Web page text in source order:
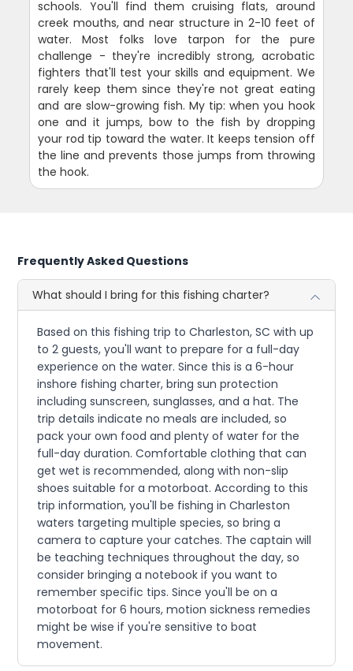
schools. You'll find them cruising flats, around
creek mouths, and near structure in 2-10 feet of
water. Most folks love tarpon for the pure
challenge - they're incredibly strong, acrobatic
fighters that'll test your skills and equipment. We
rarely keep them since they're not great eating
and are slow-growing fish. My tip: when you hook
one and it jumps, bow to the fish by dropping
your rod tip toward the water. It keeps tension off
the line and prevents those jumps from throwing
the hook.
Frequently Asked Questions
What should I bring for this fishing charter?
Based on this fishing trip to Charleston, SC with up
to 2 guests, you'll want to prepare for a full-day
experience on the water. Since this is a 6-hour
inshore fishing charter, bring sun protection
including sunscreen, sunglasses, and a hat. The
trip details indicate no meals are included, so
pack your own food and plenty of water for the
full-day duration. Comfortable clothing that can
get wet is recommended, along with non-slip
shoes suitable for a motorboat. According to this
trip information, you'll be fishing in Charleston
waters targeting multiple species, so bring a
camera to capture your catches. The captain will
be teaching techniques throughout the day, so
consider bringing a notebook if you want to
remember specific tips. Since you'll be on a
motorboat for 6 hours, motion sickness remedies
might be wise if you're sensitive to boat
movement.